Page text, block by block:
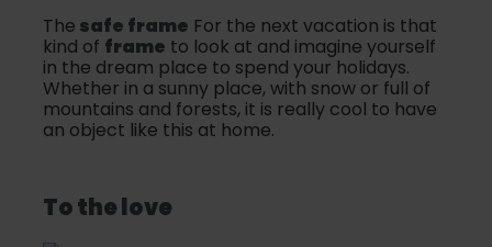
The safe frame For the next vacation is that
kind of frame to look at and imagine yourself
in the dream place to spend your holidays.
Whether in a sunny place, with snow or full of
mountains and forests, it is really cool to have
an object like this at home.
To the love